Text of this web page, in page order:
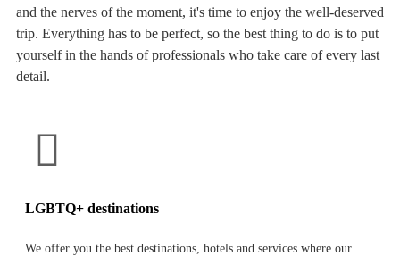
and the nerves of the moment, it's time to enjoy the well-deserved
trip. Everything has to be perfect, so the best thing to do is to put
yourself in the hands of professionals who take care of every last
detail.
LGBTQ+ destinations
We offer you the best destinations, hotels and services where our